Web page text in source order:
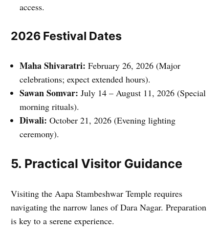
access.
2026 Festival Dates
Maha Shivaratri: February 26, 2026 (Major
celebrations; expect extended hours).
Sawan Somvar: July 14 – August 11, 2026 (Special
morning rituals).
Diwali: October 21, 2026 (Evening lighting
ceremony).
5. Practical Visitor Guidance
Visiting the Aapa Stambeshwar Temple requires
navigating the narrow lanes of Dara Nagar. Preparation
is key to a serene experience.